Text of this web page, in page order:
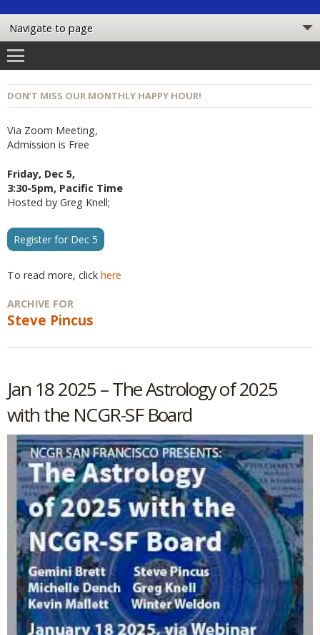
DON’T MISS OUR MONTHLY HAPPY HOUR!
Via Zoom Meeting,
Admission is Free
Friday, Dec 5,
3:30-5pm, Pacific Time
Hosted by Greg Knell;
Register for Dec 5
To read more, click here
ARCHIVE FOR
Steve Pincus
Jan 18 2025 – The Astrology of 2025
with the NCGR-SF Board